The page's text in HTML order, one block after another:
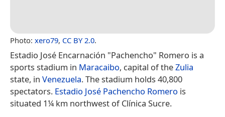
Photo: xero79, CC BY 2.0.
Estadio José Encarnación "Pachencho" Romero is a
sports stadium in Maracaibo, capital of theZulia
state, in Venezuela. The stadium holds 40,800
spectators. Estadio José Pachencho Romero is
situated 1¼ km northwest of Clínica Sucre.